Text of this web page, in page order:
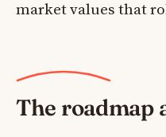
market values that
The roadmap